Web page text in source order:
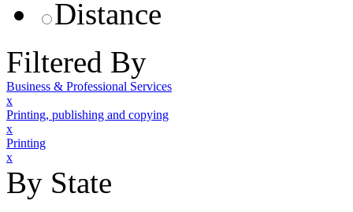
Distance
Filtered By
Business & Professional Services
x
Printing, publishing and copying
x
Printing
x
By State